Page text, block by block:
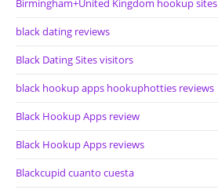
Birmingham+United Kingdom hookup sites
black dating reviews
Black Dating Sites visitors
black hookup apps hookuphotties reviews
Black Hookup Apps review
Black Hookup Apps reviews
Blackcupid cuanto cuesta